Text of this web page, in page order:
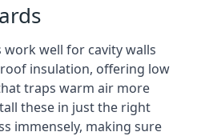
well for cavity walls
insulation, offering low
traps warm air more
these in just the right
immensely, making sure